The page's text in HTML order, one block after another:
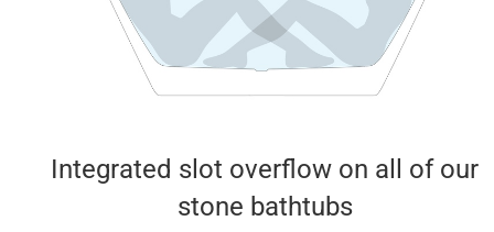
Integrated slot overflow on all of our
stone bathtubs